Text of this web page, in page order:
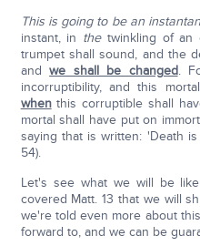
This is going to be an
instant, in thetwinkling of an
trumpet shall sound, and the
andwe shall be changed.
incorruptibility, and this
whenthis corruptible shall
mortal shall have put on
saying that is written: 'Death
54).
Let's see what we will be
covered Matt. 13 that we will
we're told even more about
forward to, and we can be